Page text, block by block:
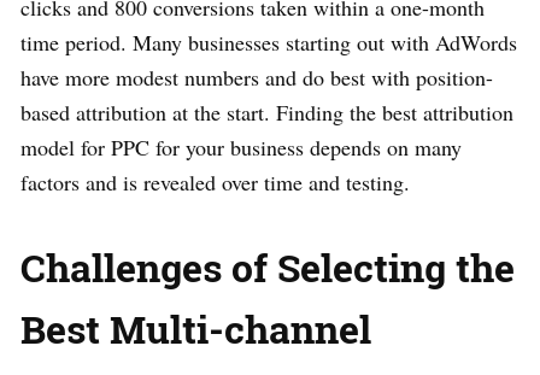
clicks and 800 conversions taken within a one-month
time period. Many businesses starting out with AdWords
have more modest numbers and do best with position-
based attribution at the start. Finding the best attribution
model for PPC for your business depends on many
factors and is revealed over time and testing.
Challenges of Selecting the
Best Multi-channel